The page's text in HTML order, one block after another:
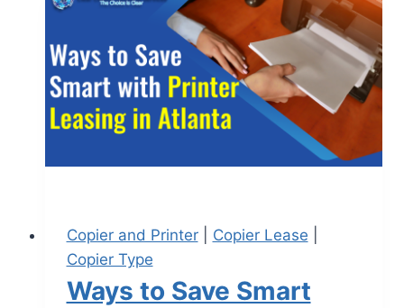
Copier and Printer| Copier Lease
Copier Type
Ways to Save Smart